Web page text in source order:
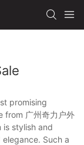
promising
广州奇力户外
is stylish and
Such a